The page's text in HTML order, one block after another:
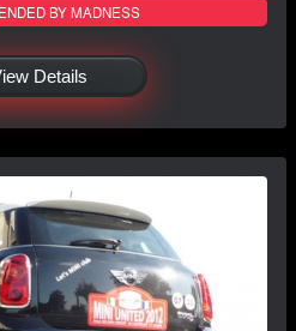
BY MADNESS
Details